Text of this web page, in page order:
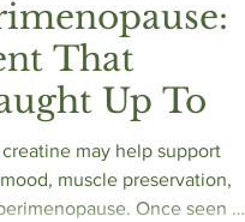
That
Up To
may help support
muscle preservation,
Once seen as